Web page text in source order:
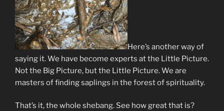
Here’s another way of
saying it. We have become experts at the Little Picture.
Not the Big Picture, but the Little Picture. We are
masters of finding saplings in the forest of spirituality.
That’s it, the whole shebang. See how great that is?